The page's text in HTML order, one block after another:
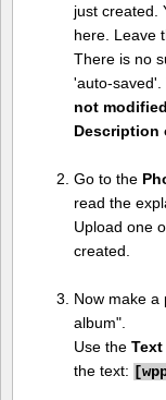
just created.
here. Leave
There is no
'auto-saved'.
not
Description
Go to the
read the
Upload one
created.
Now make a
album".
Use the Text
the text: [